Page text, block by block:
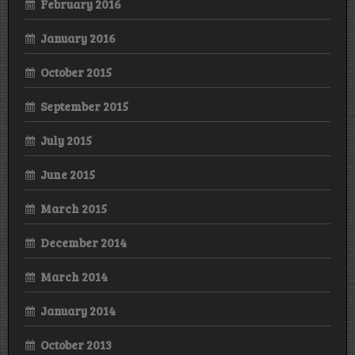
February 2016
January 2016
October 2015
September 2015
July 2015
June 2015
March 2015
December 2014
March 2014
January 2014
October 2013